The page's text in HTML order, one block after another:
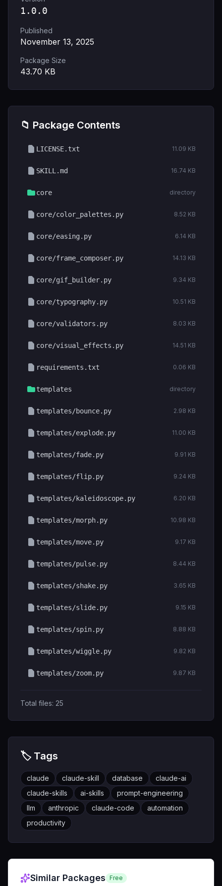
1.0.0
Published
November 13, 2025
Package Size
43.70 KB
📁 Package Contents
LICENSE.txt 11.09 KB
SKILL.md 16.74 KB
core directory
core/color_palettes.py 8.52 KB
core/easing.py 6.14 KB
core/frame_composer.py 14.13 KB
core/gif_builder.py 9.34 KB
core/typography.py 10.51 KB
core/validators.py 8.03 KB
core/visual_effects.py 14.51 KB
requirements.txt 0.06 KB
templates directory
templates/bounce.py 2.98 KB
templates/explode.py 11.00 KB
templates/fade.py 9.91 KB
templates/flip.py 9.24 KB
templates/kaleidoscope.py 6.20 KB
templates/morph.py 10.98 KB
templates/move.py 9.17 KB
templates/pulse.py 8.44 KB
templates/shake.py 3.65 KB
templates/slide.py 9.15 KB
templates/spin.py 8.88 KB
templates/wiggle.py 9.82 KB
templates/zoom.py 9.87 KB
Total files: 25
🏷️ Tags
claude claude-skill database
claude-ai
claude-skills
ai-skills
prompt-engineering
llm
anthropic claude-code
automation
productivity
Similar Packages Free